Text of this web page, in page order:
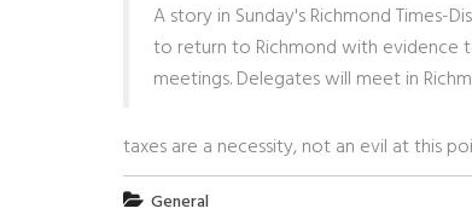
A story in Sunday's Richmond Times-
to return to Richmond with evidence
meetings. Delegates will meet in
taxes are a necessity, not an evil at this
General